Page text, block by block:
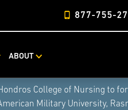
877-755-
ABOUT
College of Nursing to
Military University,